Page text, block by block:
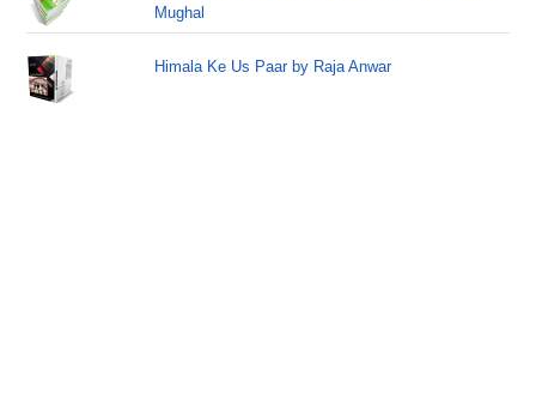
Mughal
Himala Ke Us Paar by Raja Anwar